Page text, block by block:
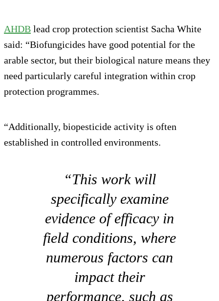
AHDB lead crop protection scientist Sacha White
said: “Biofungicides have good potential for the
arable sector, but their biological nature means they
need particularly careful integration within crop
protection programmes.
“Additionally, biopesticide activity is often
established in controlled environments.
“This work will
specifically examine
evidence of efficacy in
field conditions, where
numerous factors can
impact their
performance, such as